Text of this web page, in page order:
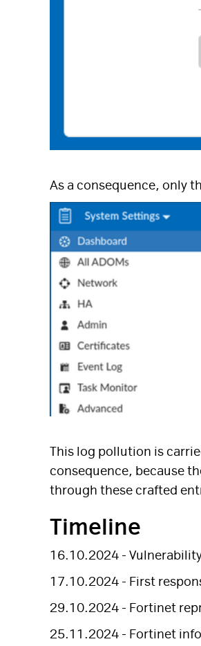
As a consequence, only
This log pollution is
consequence, because
through these crafted
Timeline
16.10.2024 -
17.10.2024 - First
29.10.2024 - Fortinet
25.11.2024 - Fortinet